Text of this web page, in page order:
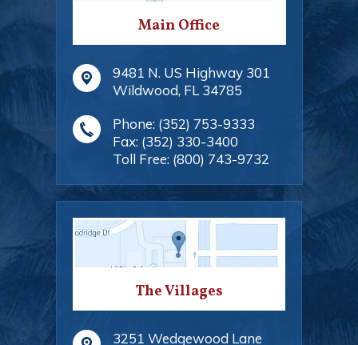
Main Office
9481 N. US Highway 301
Wildwood, FL 34785
Phone: (352) 753-9333
Fax: (352) 330-3400
Toll Free: (800) 743-9732
The Villages
3251 Wedgewood Lane